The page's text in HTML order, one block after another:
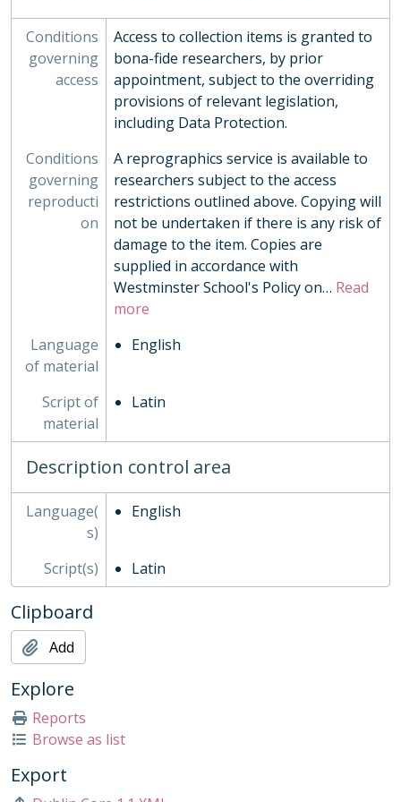
EVE - Events, 1792-
EST - Estates Papers, 1945-
EXM - Examinations, 1884 - 2010
EXP - Expeditions and Exchanges, 1958-2010
GOV - Governing Body Papers, 1868-
HEA - Head Masters' Papers
HOU - House Records, 1815-
INS - Inspections
MUS - Music Records 1935-
ORA - Oral History, 2010-
PHO - Photographs, 1840-
PLA - Maps and Plans
POS - Postcards
PRE - Press Cuttings
PUB - Publications, 1874 - ?
REG - Pupil Lists and Admission Records, 1561-present
ROW - Record of Old Westminsters
SOC - Societies, 1879-
03 - Works of Art
05 - Personal Papers
06 - Associated Organisations
Conditions
governing
access
Access to collection items is granted to
bona-fide researchers, by prior
appointment, subject to the overriding
provisions of relevant legislation,
including Data Protection.
Conditions
governing
reproducti
on
A reprographics service is available to
researchers subject to the access
restrictions outlined above. Copying will
not be undertaken if there is any risk of
damage to the item. Copies are
supplied in accordance with
Westminster School's Policy on… Read
more
Language
of material
English
Script of
material
Latin
Description control area
Language(
s)
English
Script(s) Latin
Clipboard
Add
Explore
Reports
Browse as list
Export